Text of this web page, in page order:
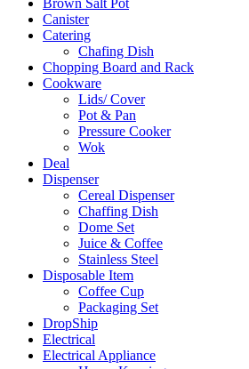
Canister
Catering
Chafing Dish
Chopping Board and Rack
Cookware
Lids/ Cover
Pot & Pan
Pressure Cooker
Wok
Deal
Dispenser
Cereal Dispenser
Chaffing Dish
Dome Set
Juice & Coffee
Stainless Steel
Disposable Item
Coffee Cup
Packaging Set
DropShip
Electrical
Electrical Appliance